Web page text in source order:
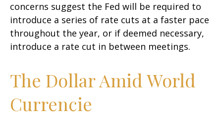
concerns suggest the Fed will be required to
introduce a series of rate cuts at a faster pace
throughout the year, or if deemed necessary,
introduce a rate cut in between meetings.
The Dollar Amid World
Currencie